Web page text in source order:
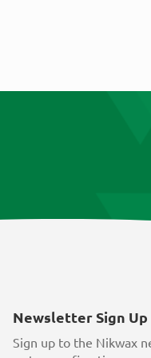
Newsletter Sign Up
Sign up to the Nikwax